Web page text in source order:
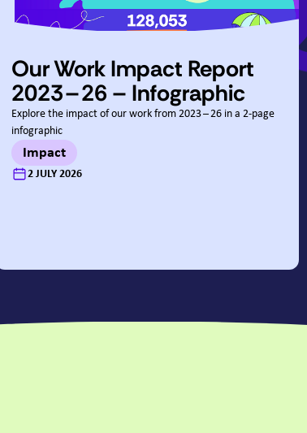
Our Work Impact Report
2023–26 – Infographic
Explore the impact of our work from2023–26 in a2‑page
infographic
Impact
: 2 JULY 2026